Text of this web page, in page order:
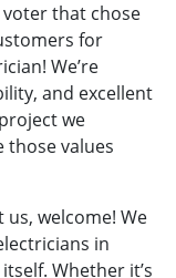
that chose
for
We’re
and excellent
we
those values
welcome! We
in
Whether it’s